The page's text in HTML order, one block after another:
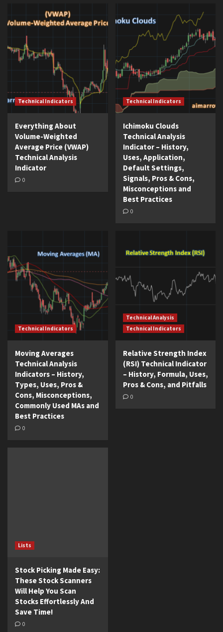
Technical Indicators
Everything About
Volume-Weighted
Average Price (VWAP)
Technical Analysis
Indicator
0
Technical Indicators
Ichimoku Clouds
Technical Analysis
Indicator – History,
Uses, Application,
Default Settings,
Signals, Pros & Cons,
Misconceptions and
Best Practices
0
Technical Indicators
Moving Averages
Technical Analysis
Indicators – History,
Types, Uses, Pros &
Cons, Misconceptions,
Commonly Used MAs and
Best Practices
0
Technical Analysis
Technical Indicators
Relative Strength Index
(RSI) Technical Indicator
– History, Formula, Uses,
Pros & Cons, and Pitfalls
0
Lists
Stock Picking Made Easy:
These Stock Scanners
Will Help You Scan
Stocks Effortlessly And
Save Time!
0